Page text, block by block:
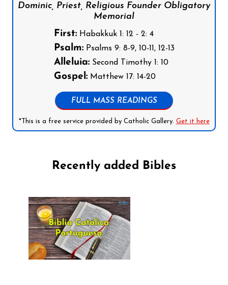
Dominic, Priest, Religious Founder Obligatory
Memorial
First:Habakkuk 1: 12 - 2: 4
Psalm:Psalms 9: 8-9, 10-11, 12-13
Alleluia:Second Timothy 1: 10
Gospel:Matthew 17: 14-20
FULL MASS READINGS
*This is a free service provided by Catholic Gallery. Get it here
Recently added Bibles